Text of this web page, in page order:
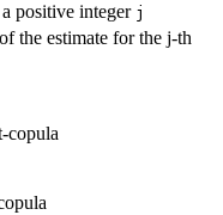
positive integer j
the estimate for the j-th
copula